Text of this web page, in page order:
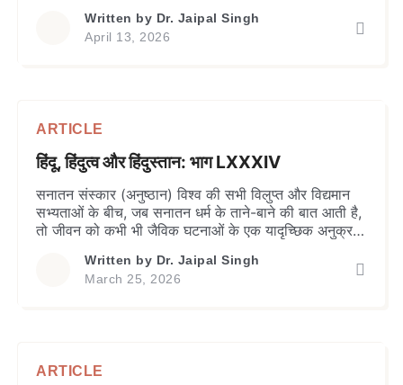
एक बड़े भौगोलिक क्षेत्र में समय के साथ जीवन जीने के एक […]
Written by Dr. Jaipal Singh
April 13, 2026
ARTICLE
हिंदू, हिंदुत्व और हिंदुस्तान: भाग LXXXIV
सनातन संस्कार (अनुष्ठान) विश्व की सभी विलुप्त और विद्यमान
सभ्यताओं के बीच, जब सनातन धर्म के ताने-बाने की बात आती है,
तो जीवन को कभी भी जैविक घटनाओं के एक यादृच्छिक अनुक्रम
(मोक्ष) के अंतिम लक्ष्य के साथ चरणों में आत्मा की एक […]
Written by Dr. Jaipal Singh
March 25, 2026
ARTICLE